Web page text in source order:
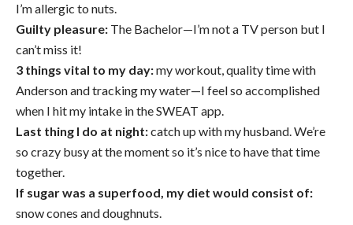
I’m allergic to nuts.
Guilty pleasure: The Bachelor—I’m not a TV person but I
can’t miss it!
3 things vital to my day:my workout, quality time with
Anderson and tracking my water—I feel so accomplished
when I hit my intake in the SWEAT app.
Last thing I do at night:catch up with my husband. We’re
so crazy busy at the moment so it’s nice to have that time
together.
If sugar was a superfood, my diet would consist of:
snow cones and doughnuts.